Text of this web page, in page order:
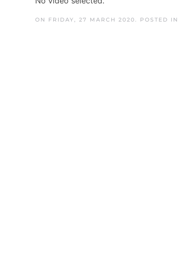
ON FRIDAY, 27 MARCH 2020. POSTED IN